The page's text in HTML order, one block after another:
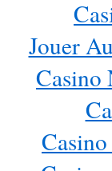
Jouer
Casino